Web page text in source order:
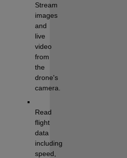
Stream
images
and
live
video
from
the
drone's
camera.
Read
flight
data
including
speed,